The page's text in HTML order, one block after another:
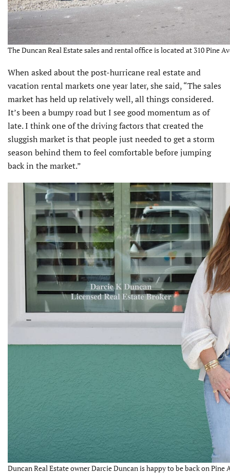
The Duncan Real Estate sales and rental office is located at 310 Pine
When asked about the post-hurricane real estate and
vacation rental markets one year later, she said, “The sales
market has held up relatively well, all things considered.
It’s been a bumpy road but I see good momentum as of
late. I think one of the driving factors that created the
sluggish market is that people just needed to get a storm
season behind them to feel comfortable before jumping
back in the market.”
Duncan Real Estate owner Darcie Duncan is happy to be back on Pine